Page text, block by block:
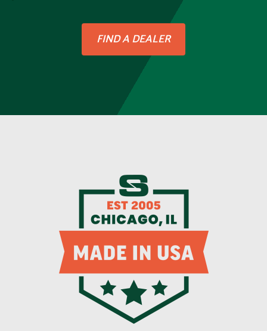
FIND A DEALER